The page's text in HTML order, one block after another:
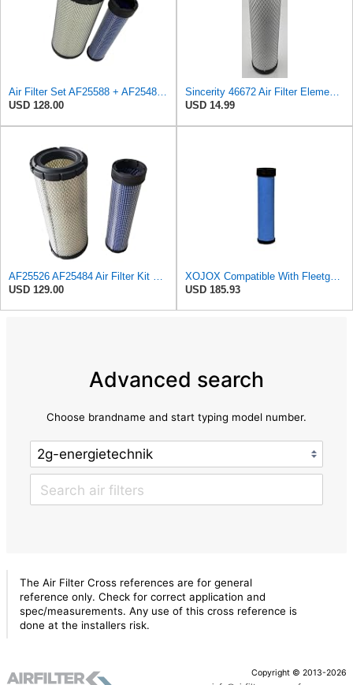
Air Filter Set AF25588 + AF25484 for Fleetguard
USD 128.00
Sincerity 46672 Air Filter Element Compatible with JOHN DEERE Engine 3029D, 3029T, 4045D,4024T,
USD 14.99
AF25526 AF25484 Air Filter Kit Suitable for Fleetguard
USD 129.00
XOJOX Compatible With Fleetguard AF25484 Secondary Air Filter
USD 185.93
Advanced search
Choose brandname and start typing model number.
The Air Filter Cross references are for general
reference only. Check for correct application and
spec/measurements. Any use of this cross reference is
done at the installers risk.
Copyright © 2013-2026